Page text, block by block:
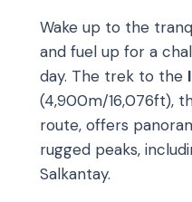
Wake up to the
and fuel up for a
day. The trek to the
(4,900m/16,076ft),
route, offers
rugged peaks,
Salkantay.